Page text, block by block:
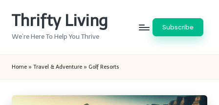
Thrifty Living
We’re Here To Help You Thrive
Subscribe
Home » Travel & Adventure » Golf Resorts